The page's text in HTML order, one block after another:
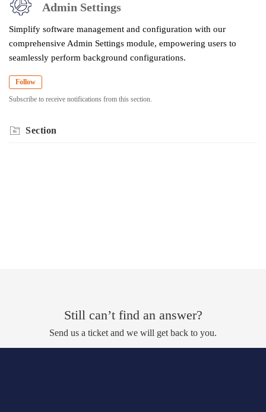
Admin Settings
Simplify software management and configuration with our
comprehensive Admin Settings module, empowering users to
seamlessly perform background configurations.
Follow
Subscribe to receive notifications from this section.
Section
Still can’t find an answer?
Send us a ticket and we will get back to you.